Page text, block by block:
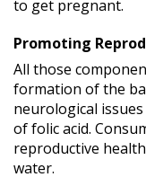
to get pregnant.
Promoting
All those
formation of the
neurological
of folic acid.
reproductive
water.